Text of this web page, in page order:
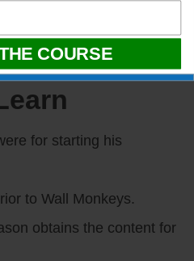
for starting his
to Wall Monkeys.
obtains the content for